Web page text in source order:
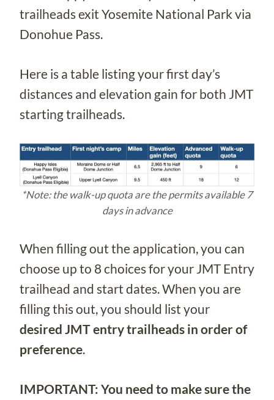
trailheads exit Yosemite National Park via
Donohue Pass.
Here is a table listing your first day’s
distances and elevation gain for both JMT
starting trailheads.
*Note: the walk-up quota are the permits available 7
days in advance
When filling out the application, you can
choose up to 8 choices for your JMT Entry
trailhead and start dates. When you are
filling this out, you should list your
desired JMT entry trailheads in order of
preference.
IMPORTANT: You need to make sure the